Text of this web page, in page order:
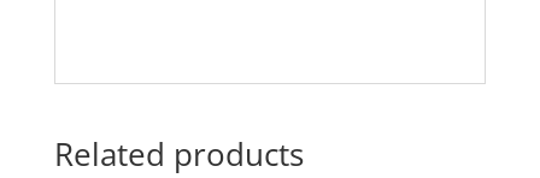
Related products